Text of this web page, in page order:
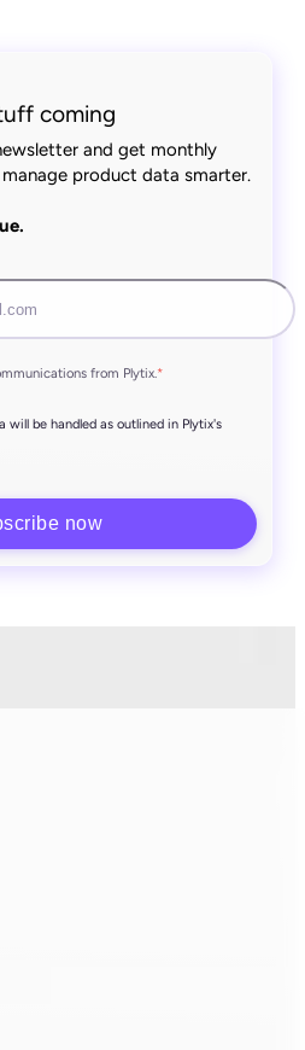
coming
and get monthly
product data smarter.
from Plytix.*
will be handled as outlined in Plytix's